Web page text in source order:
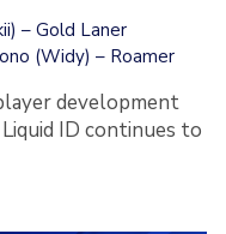
– Gold Laner
(Widy) – Roamer
development
ID continues to